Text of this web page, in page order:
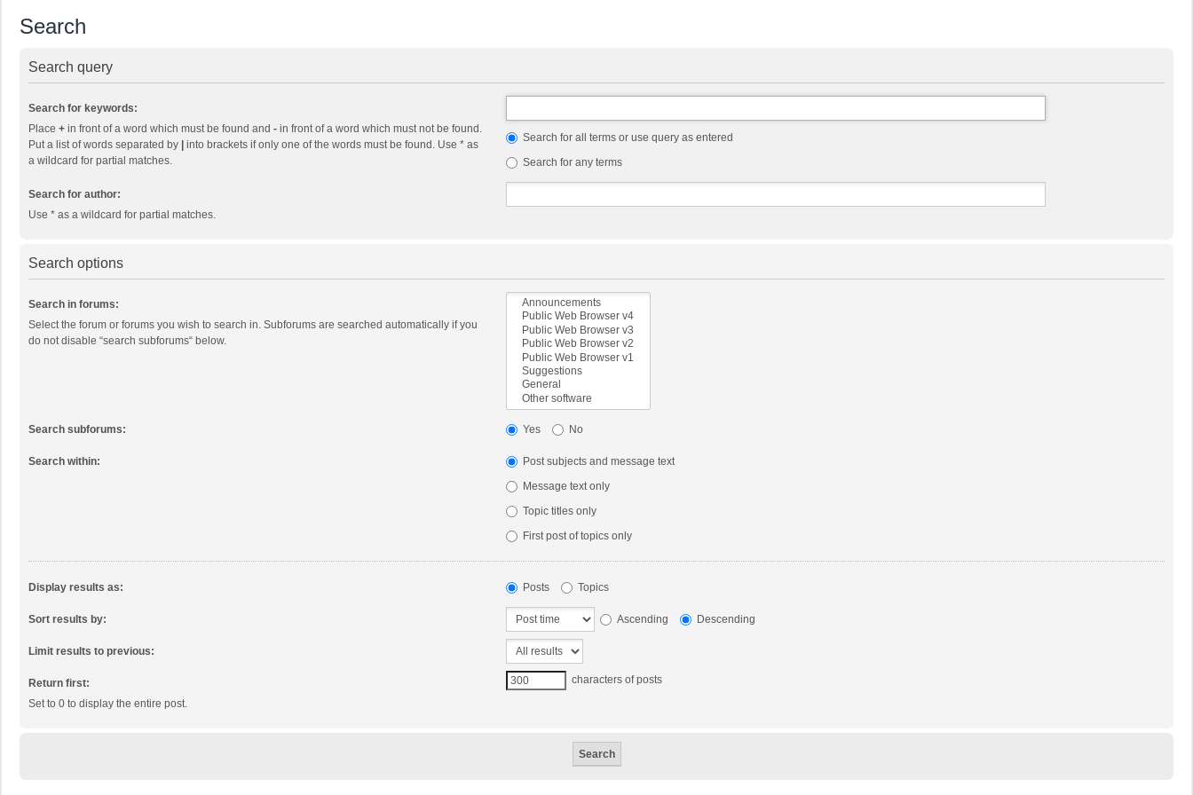
Search
Search query
Search for keywords:
Place + in front of a word which must be found and - in front of a word which must not be found.
Put a list of words separated by
into brackets if only one of the words must be found. Use * as
a wildcard for partial matches.
Search for all terms or use query as entered
Search for any terms
Search for author:
Use * as a wildcard for partial matches.
Search options
Search in forums:
Select the forum or forums you wish to search in. Subforums are searched automatically if you
do not disable “search subforums“ below.
Search subforums: Yes No
Search within:
Post subjects and message text
Message text only
Topic titles only
First post of topics only
Display results as: Posts Topics
Sort results by: Ascending Descending
Limit results to previous:
Return first:
Set to 0 to display the entire post.
characters of posts